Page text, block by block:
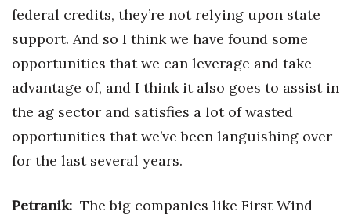
federal credits, they’re not relying upon state
support. And so I think we have found some
opportunities that we can leverage and take
advantage of, and I think it also goes to assist in
the ag sector and satisfies a lot of wasted
opportunities that we’ve been languishing over
for the last several years.
Petranik: The big companies like First Wind